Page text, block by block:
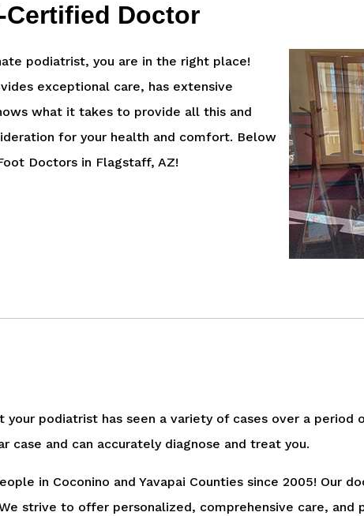
Certified Doctor
podiatrist, you are in the right place!
exceptional care, has extensive
what it takes to provide all this and
for your health and comfort. Below
Doctors in Flagstaff, AZ!
podiatrist has seen a variety of cases over a period
case and can accurately diagnose and treat you.
in Coconino and Yavapai Counties since 2005! Our
strive to offer personalized, comprehensive care,